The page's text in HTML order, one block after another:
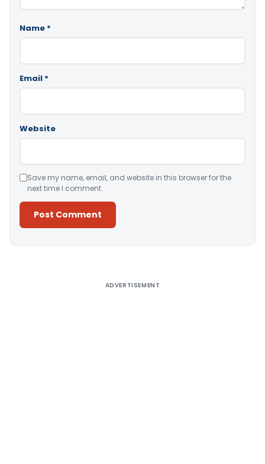
Name *
Email *
Website
Save my name, email, and website in this browser for the
next time I comment.
ADVERTISEMENT